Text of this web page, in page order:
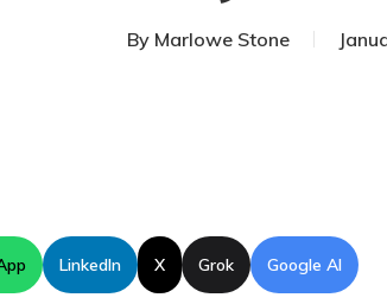
By Marlowe Stone
LinkedIn X Grok Google AI